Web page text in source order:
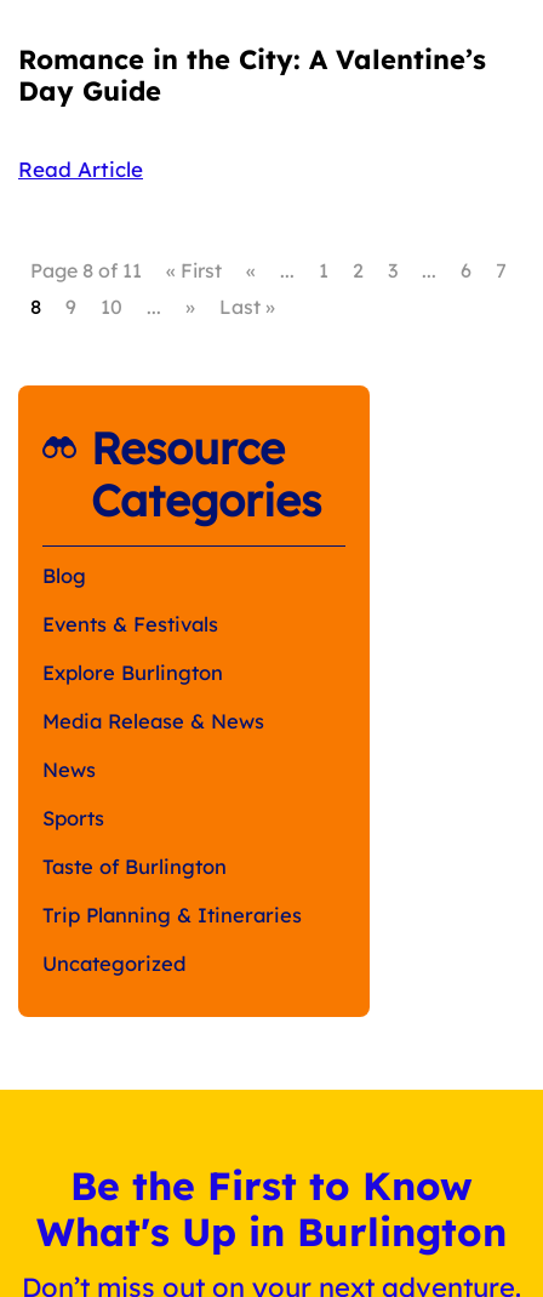
Romance in the City: A Valentine’s
Day Guide
Read Article
Page 8 of 11 « First « ... 1 2 3 ... 6
7
8
9 10 ... » Last »
Resource
Categories
Blog
Events & Festivals
Explore Burlington
Media Release & News
News
Sports
Taste of Burlington
Trip Planning & Itineraries
Uncategorized
Be the First to Know
What's Up in Burlington
Don’t miss out on your next adventure.